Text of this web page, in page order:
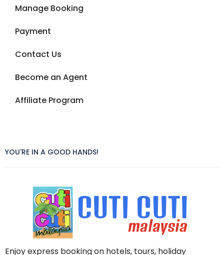
Manage Booking
Payment
Contact Us
Become an Agent
Affiliate Program
YOU'RE IN A GOOD HANDS!
Enjoy express booking on hotels, tours, holiday